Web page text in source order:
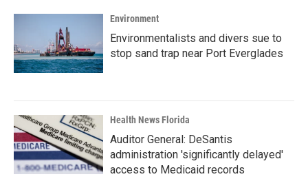
Environment
Environmentalists and divers sue to
stop sand trap near Port Everglades
Health News Florida
Auditor General: DeSantis
administration 'significantly delayed'
access to Medicaid records